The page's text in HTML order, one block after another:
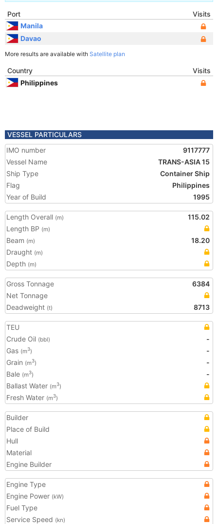
Port
Visits
Manila
Davao
More results are available with Satellite plan
Country
Visits
Philippines
VESSEL PARTICULARS
IMO number
9117777
Vessel Name
TRANS-ASIA 15
Ship Type
Container Ship
Flag
Philippines
Year of Build
1995
Length Overall (m)
115.02
Length BP (m)
Beam (m)
18.20
Draught (m)
Depth (m)
Gross Tonnage
6384
Net Tonnage
Deadweight (t) 8713
TEU
Crude Oil (bbl)
-
Gas (m3)
-
Grain (m3)
-
Bale (m3)
-
Ballast Water (m3)
Fresh Water (m3)
Builder
Place of Build
Hull
Material
Engine Builder
Engine Type
Engine Power (kW)
Fuel Type
Service Speed (kn)